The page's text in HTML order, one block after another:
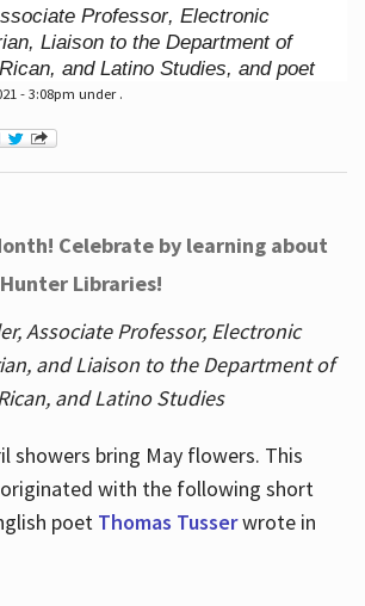
Professor, Electronic
Liaison to the Department of
and Latino Studies, and poet
- 3:08pm under .
Celebrate by learning about
Libraries!
Associate Professor, Electronic
and Liaison to the Department of
and Latino Studies
showers bring May flowers. This
originated with the following short
poet Thomas Tusserwrote in